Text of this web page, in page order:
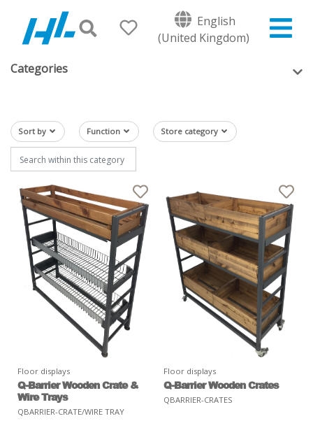
English
(United Kingdom)
Categories
Sort by Function Store category
Floor displays
Q-Barrier Wooden Crate &
Wire Trays
QBARRIER-CRATE/WIRE TRAY
Floor displays
Q-Barrier Wooden Crates
QBARRIER-CRATES